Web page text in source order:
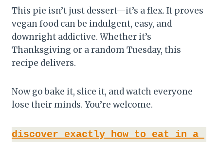
This pie isn’t just dessert—it’s a flex. It proves
vegan food can be indulgent, easy, and
downright addictive. Whether it’s
Thanksgiving or a random Tuesday, this
recipe delivers.
Now go bake it, slice it, and watch everyone
lose their minds. You’re welcome.
discover exactly how to eat in a